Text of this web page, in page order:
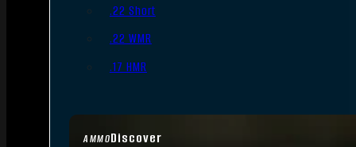
AMMODiscover
.22 Short
.22 WMR
.17 HMR